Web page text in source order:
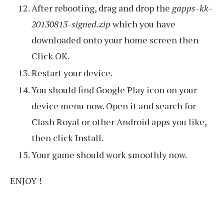
After rebooting, drag and drop the gapps-kk-
20130813-signed.zip which you have
downloaded onto your home screen then
Click OK.
Restart your device.
You should find Google Play icon on your
device menu now. Open it and search for
Clash Royal or other Android apps you like,
then click Install.
Your game should work smoothly now.
ENJOY !